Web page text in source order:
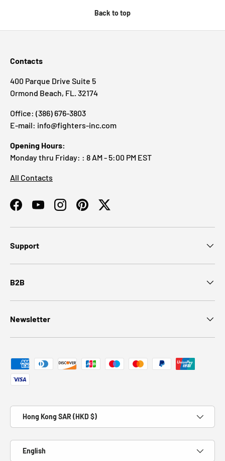
Back to top
Contacts
400 Parque Drive Suite 5
Ormond Beach, FL. 32174
Office: (386) 676-3803
E-mail: info@fighters-inc.com
Opening Hours:
Monday thru Friday: : 8 AM - 5:00 PM EST
All Contacts
FacebookYouTubeInstagramPinterestTwitter
Support
B2B
Newsletter
Payment methods accepted
Hong Kong SAR (HKD $)
English